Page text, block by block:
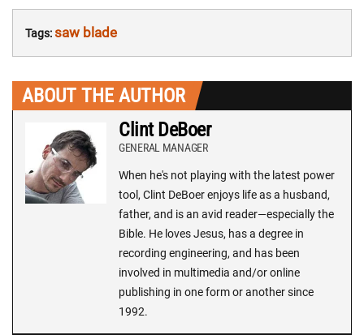
Tags:saw blade
ABOUT THE AUTHOR
Clint DeBoer
GENERAL MANAGER
When he's not playing with the latest power
tool, Clint DeBoer enjoys life as a husband,
father, and is an avid reader—especially the
Bible. He loves Jesus, has a degree in
recording engineering, and has been
involved in multimedia and/or online
publishing in one form or another since
1992.